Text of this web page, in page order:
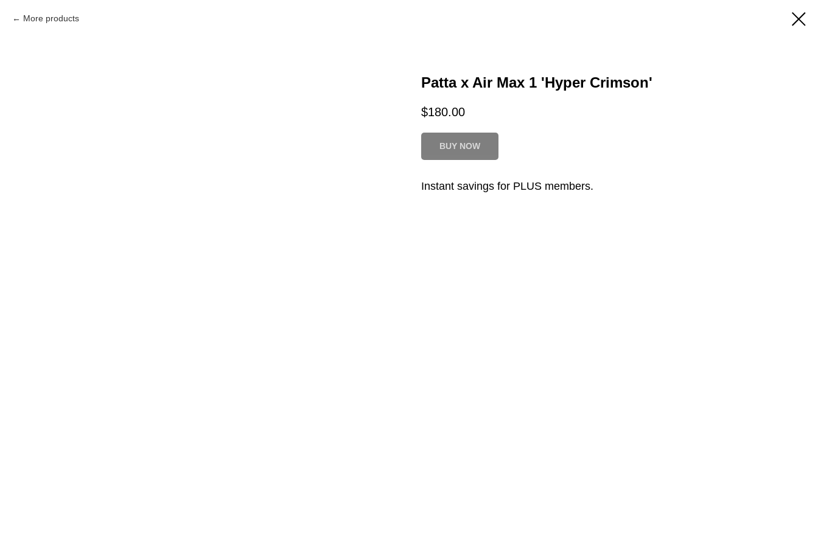
More products
Patta x Air Max 1 'Hyper Crimson'
$180.00
BUY NOW
Instant savings for PLUS members.